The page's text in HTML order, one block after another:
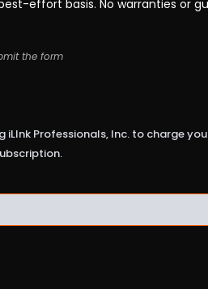
effort basis. No warranties or
the form
Professionals, Inc. to charge